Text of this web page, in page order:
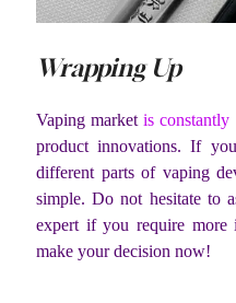
Wrapping Up
Vaping marketis
product innovations. If
different parts of vaping
simple. Do not hesitate to
expert if you require more
make your decision now!